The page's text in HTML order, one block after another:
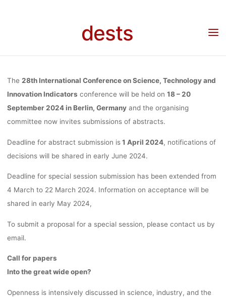
dests
BERLIN,
01.04.2024/
Call for Papers: 28th International Conference on Science,
Technology and Innovation Indicators, 18-20.09.2024, Berlin, Deadline:
The 28th International Conference on Science, Technology and
Innovation Indicators conference will be held on 18 – 20
September 2024 in Berlin, Germanyand the organising
committee now invites submissions of abstracts.
Deadline for abstract submission is1 April 2024, notifications of
decisions will be shared in early June 2024.
Deadline for special session submission has been extended from
4 March to 22 March 2024. Information on acceptance will be
shared in early May 2024,
To submit a proposal for a special session, please contact us by
email.
Call for papers
Into the great wide open?
Openness is intensively discussed in science, industry, and the